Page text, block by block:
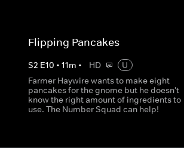
Flipping Pancakes
S2 E10 •11m • HD
U
Farmer Haywire wants to make eight
pancakes for the gnome but he doesn't
know the right amount of ingredients to
use. The Number Squad can help!